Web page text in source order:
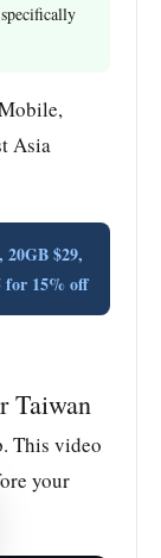
Asia
$29,
for 15% off
Taiwan
This video
your